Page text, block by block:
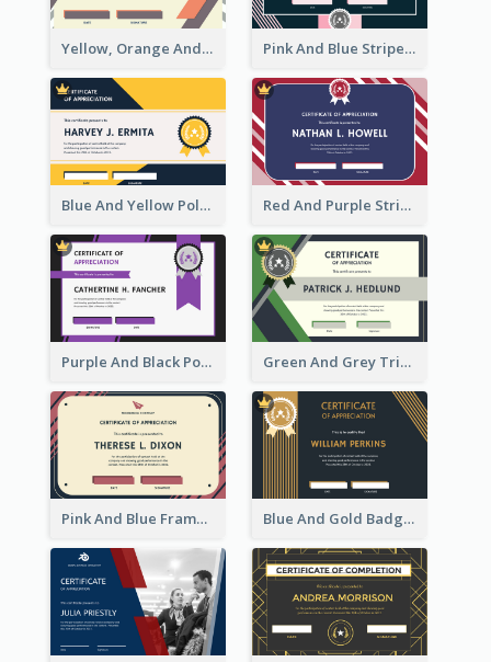
Yellow, Orange And Blue Sunburst Certificate Pink And Blue Stripes Patterns Certificate
Blue And Yellow Polygon With Badge Certificate Red And Purple Stripes Frame Certificate
Purple And Black Polygon Appreciation Certificate Green And Grey Triangles With Badge Certificate
Pink And Blue Frame Company Certificate Blue And Gold Badge Appreciation Certificate